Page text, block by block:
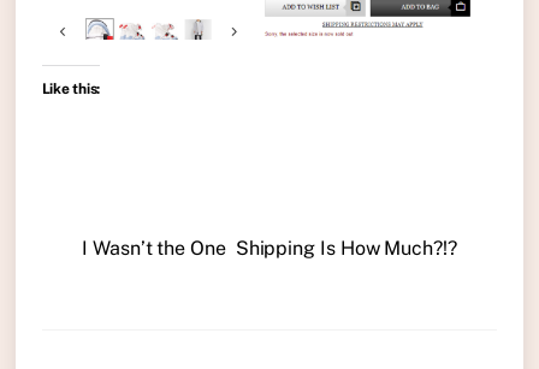
Like this:
I Wasn’t the One Shipping Is How Much?!?